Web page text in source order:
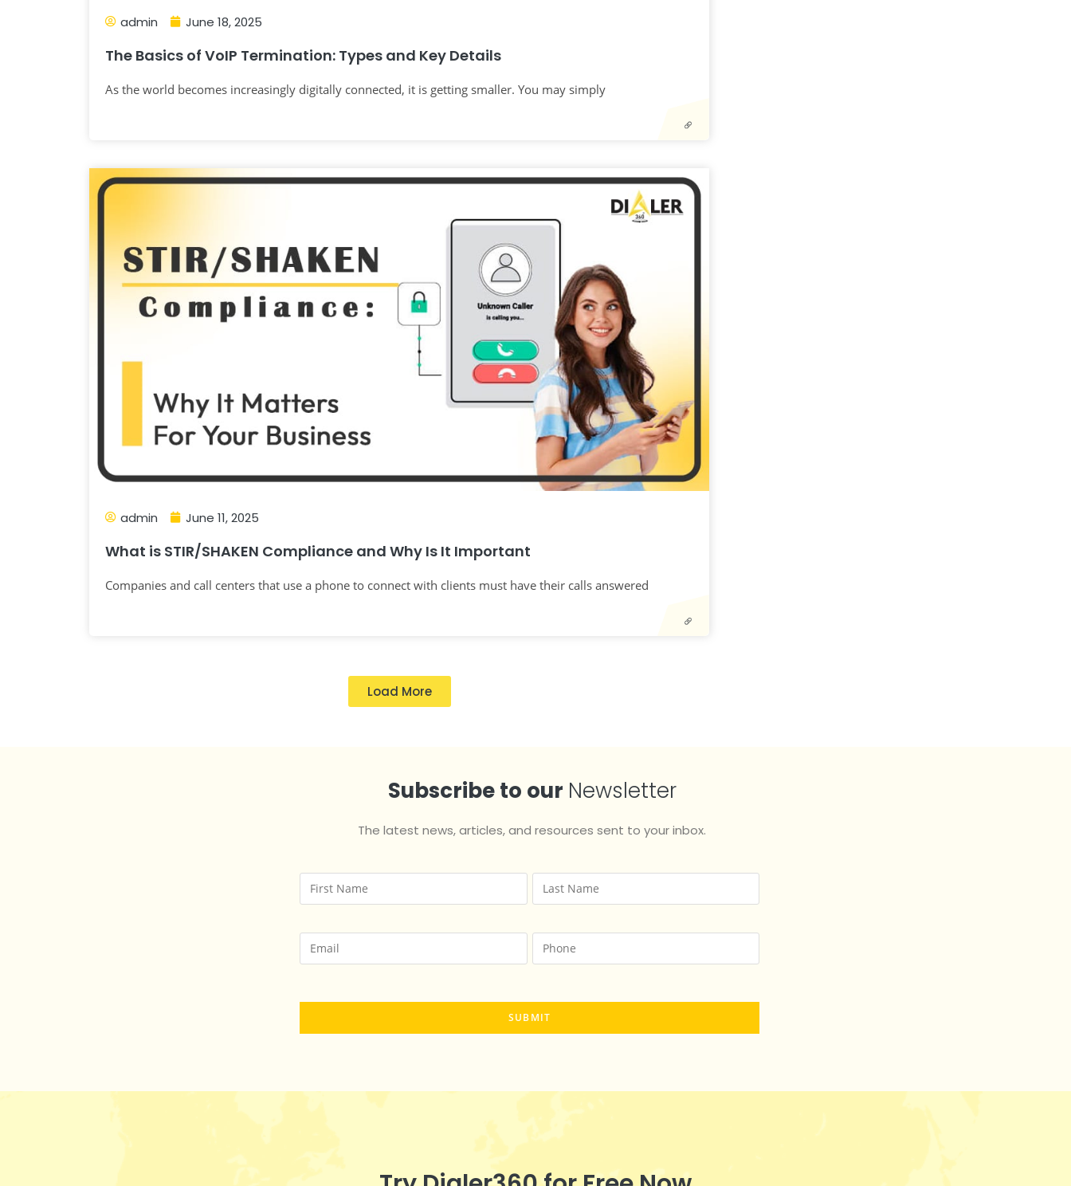
admin June 18, 2025
The Basics of VoIP Termination: Types and Key Details
As the world becomes increasingly digitally connected, it is getting smaller. You may simply
admin June 11, 2025
What is STIR/SHAKEN Compliance and Why Is It Important
Companies and call centers that use a phone to connect with clients must have their calls answered
Load More
Subscribe to our Newsletter
The latest news, articles, and resources sent to your inbox.